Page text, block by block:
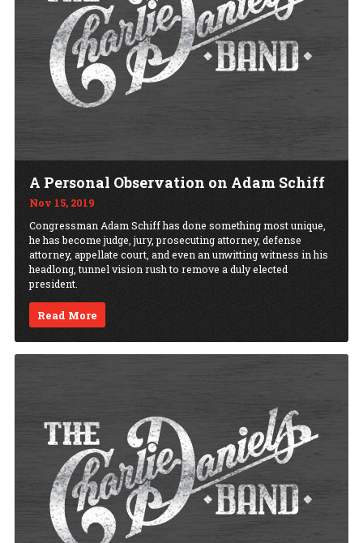
A Personal Observation on Adam Schiff
Nov 15, 2019
Congressman Adam Schiff has done something most unique,
he has become judge, jury, prosecuting attorney, defense
attorney, appellate court, and even an unwitting witness in his
headlong, tunnel vision rush to remove a duly elected
president.
Read More